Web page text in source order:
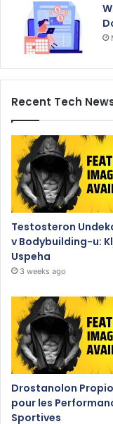
Recent Tech
Testosteron
v Bodybuilding-u:
Uspeha
3 weeks ago
Drostanolon
pour les
Sportives